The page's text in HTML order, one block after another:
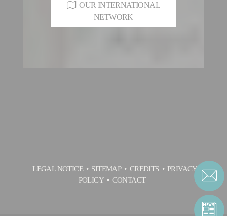
OUR INTERNATIONAL
NETWORK
LEGAL NOTICE SITEMAP CREDITS
PRIVACY
POLICY
CONTACT